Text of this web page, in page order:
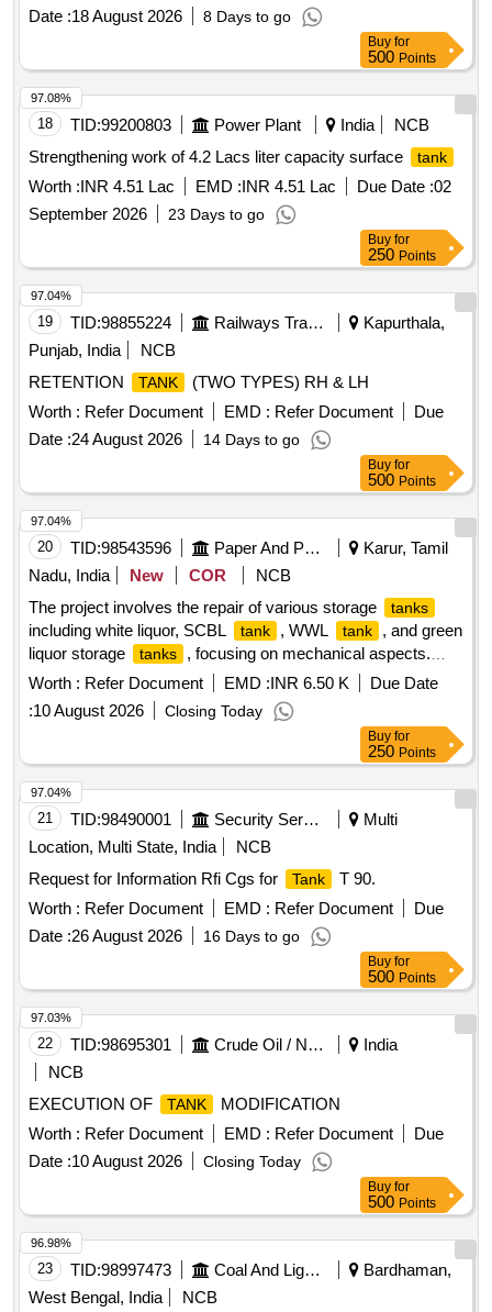
Date :18 August 2026 8 Days to go
Buy for
500 Points
18 TID:99200803 Power Plant India
NCB
Strengthening work of 4.2 Lacs liter capacity surface
tank
Worth :INR 4.51 Lac EMD :INR 4.51 Lac Due Date :02
September 2026
23 Days to go
97.08%
Buy for
250 Points
19 TID:98855224 Railways Transport Services
Kapurthala,
Punjab, India
NCB
RETENTION
TANK
(TWO TYPES) RH & LH
Worth : Refer Document EMD : Refer Document
Due
Date :24 August 2026 14 Days to go
97.04%
Buy for
500 Points
20 TID:98543596 Paper And Paper Products
Karur, Tamil
Nadu, India
New COR
NCB
The project involves the repair of various storage
tanks
including white liquor, SCBL tank , WWL tank
, and green
liquor storage
tanks
, focusing on mechanical aspects.
Skilled Labour, Supervisor / Diploma holder, UnSkilled
Labour, Driver, Khalasi
Worth : Refer Document EMD :INR 6.50 K
Due Date
:10 August 2026 Closing Today
97.04%
Buy for
250 Points
21 TID:98490001 Security Services
Multi
Location, Multi State, India
NCB
Request for Information Rfi Cgs for
Tank
T 90.
Worth : Refer Document EMD : Refer Document
Due
Date :26 August 2026 16 Days to go
97.04%
Buy for
500 Points
22 TID:98695301 Crude Oil / Natural Gas / Mineral Fuels
India
NCB
EXECUTION OF
TANK
MODIFICATION
Worth : Refer Document EMD : Refer Document
Due
Date :10 August 2026 Closing Today
97.03%
Buy for
500 Points
23 TID:98997473 Coal And Lignite
Bardhaman,
West Bengal, India
NCB
96.98%